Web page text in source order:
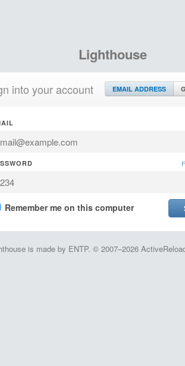
Lighthouse
into your account EMAIL ADDRESS
Remember me on this computer
is made by ENTP. © 2007–2026